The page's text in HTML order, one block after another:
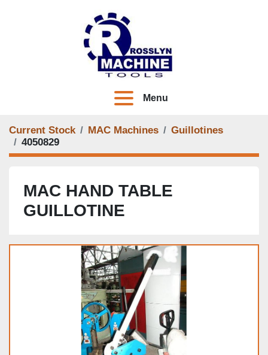
Menu
Current Stock MAC Machines
Guillotines
4050829
MAC HAND TABLE
GUILLOTINE